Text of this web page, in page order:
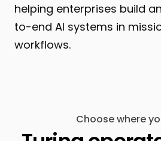
helping enterprises build
to-end AI systems in
workflows.
Choose where